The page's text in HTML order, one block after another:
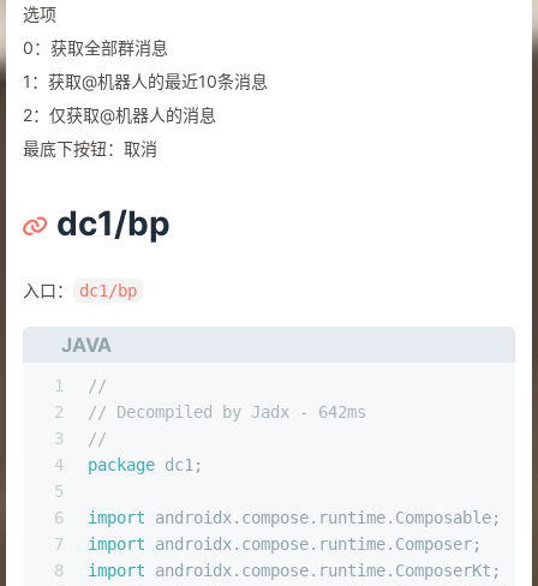
选项
0：获取全部群消息
1：获取@机器人的最近10条消息
2：仅获取@机器人的消息
最底下按钮：取消
dc1/bp
入口： dc1/bp
JAVA
1
2
3
4
5
6
7
8
//
// Decompiled by Jadx - 642ms
//
package dc1;
import androidx.compose.runtime.Composable;
import androidx.compose.runtime.Composer;
import androidx.compose.runtime.ComposerKt;